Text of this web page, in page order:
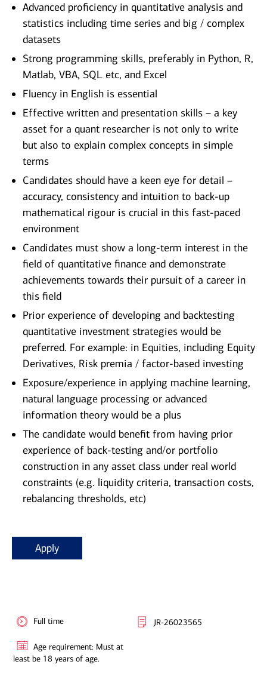
Advanced proficiency in quantitative analysis and
statistics including time series and big / complex
datasets
Strong programming skills, preferably in Python, R,
Matlab, VBA, SQL etc, and Excel
Fluency in English is essential
Effective written and presentation skills – a key
asset for a quant researcher is not only to write
but also to explain complex concepts in simple
terms
Candidates should have a keen eye for detail –
accuracy, consistency and intuition to back-up
mathematical rigour is crucial in this fast-paced
environment
Candidates must show a long-term interest in the
field of quantitative finance and demonstrate
achievements towards their pursuit of a career in
this field
Prior experience of developing and backtesting
quantitative investment strategies would be
preferred. For example: in Equities, including Equity
Derivatives, Risk premia / factor-based investing
Exposure/experience in applying machine learning,
natural language processing or advanced
information theory would be a plus
The candidate would benefit from having prior
experience of back-testing and/or portfolio
construction in any asset class under real world
constraints (e.g. liquidity criteria, transaction costs,
rebalancing thresholds, etc)
Apply
Full time JR-26023565
Age requirement: Must at
least be 18 years of age.